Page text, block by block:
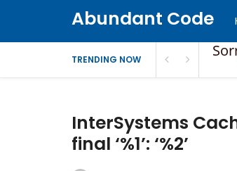
Abundant Code
TRENDING NOW
InterSystems
final ‘%1’: ‘%2’